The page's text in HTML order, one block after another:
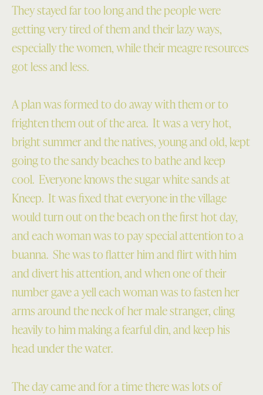
They stayed far too long and the people were
getting very tired of them and their lazy ways,
especially the women, while their meagre resources
got less and less.
A plan was formed to do away with them or to
frighten them out of the area. It was a very hot,
bright summer and the natives, young and old, kept
going to the sandy beaches to bathe and keep
cool. Everyone knows the sugar white sands at
Kneep. It was fixed that everyone in the village
would turn out on the beach on the first hot day,
and each woman was to pay special attention to a
buanna. She was to flatter him and flirt with him
and divert his attention, and when one of their
number gave a yell each woman was to fasten her
arms around the neck of her male stranger, cling
heavily to him making a fearful din, and keep his
head under the water.
The day came and for a time there was lots of